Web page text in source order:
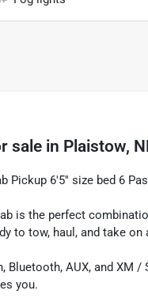
sale in Plaistow,
Pickup 6'5'' size bed 6
is the perfect
to tow, haul, and take
Bluetooth, AUX, and XM
you.